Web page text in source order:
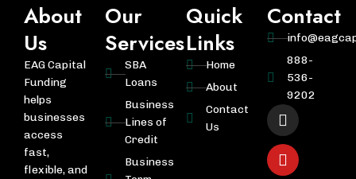
About
Us
EAG Capital
Funding
helps
businesses
access
fast,
flexible, and
Our
Services
SBA
Loans
Business
Lines of
Credit
Business
Quick
Links
Home
About
Contact
Us
Contact
888-
536-
9202